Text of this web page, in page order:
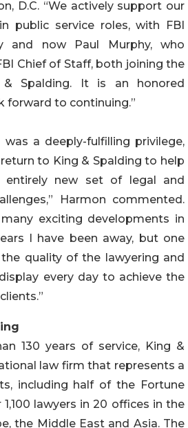
D.C. “We actively support our
public service roles, with FBI
and now Paul Murphy, who
Chief of Staff, both joining the
Spalding. It is an honored
forward to continuing.”
a deeply-fulfilling privilege,
to King & Spalding to help
entirely new set of legal and
Harmon commented.
exciting developments in
I have been away, but one
quality of the lawyering and
every day to achieve the
130 years of service, King &
law firm that represents a
including half of the Fortune
lawyers in 20 offices in the
the Middle East and Asia. The